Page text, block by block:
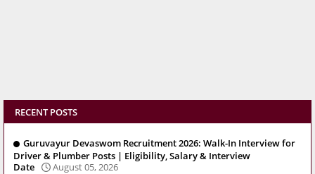
RECENT POSTS
Guruvayur Devaswom Recruitment 2026: Walk-In Interview for
Driver & Plumber Posts | Eligibility, Salary & Interview
Date
August 05, 2026